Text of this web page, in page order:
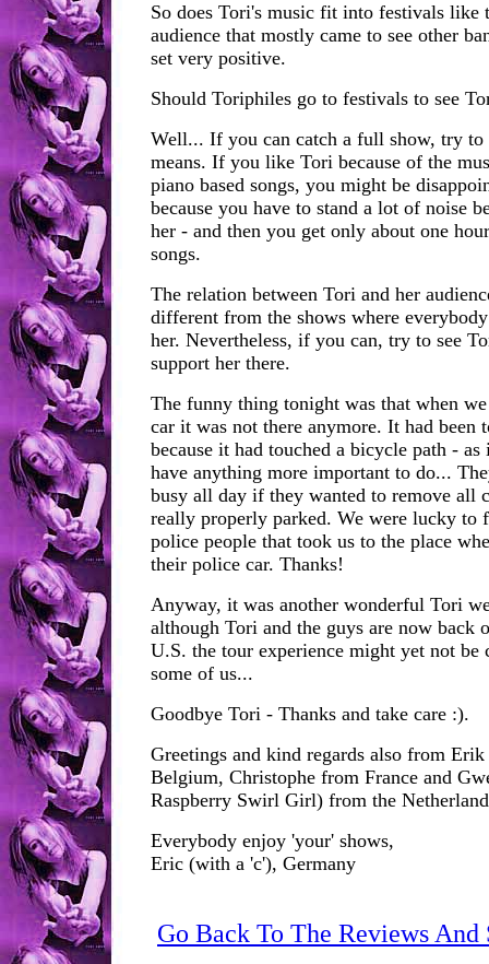
So does Tori's music fit into festivals like
audience that mostly came to see other
set very positive.
Should Toriphiles go to festivals to see
Well... If you can catch a full show, try to
means. If you like Tori because of the
piano based songs, you might be
because you have to stand a lot of noise
her - and then you get only about one
songs.
The relation between Tori and her
different from the shows where
her. Nevertheless, if you can, try to see
support her there.
The funny thing tonight was that when
car it was not there anymore. It had been
because it had touched a bicycle path -
have anything more important to do...
busy all day if they wanted to remove all
really properly parked. We were lucky to
police people that took us to the place
their police car. Thanks!
Anyway, it was another wonderful Tori
although Tori and the guys are now back
U.S. the tour experience might yet not
some of us...
Goodbye Tori - Thanks and take care :).
Greetings and kind regards also from
Belgium, Christophe from France and
Raspberry Swirl Girl) from the
Everybody enjoy 'your' shows,
Eric (with a 'c'), Germany
Go Back To The Reviews And